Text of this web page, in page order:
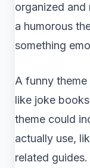
organized and
a humorous
something
A funny
like joke
theme could
actually use,
related